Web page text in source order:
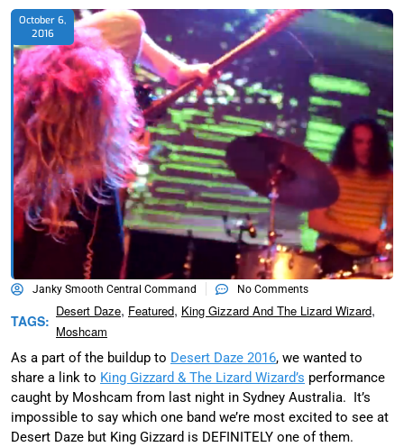
October 6,
2016
Janky Smooth Central Command No Comments
TAGS:
Desert Daze, Featured, King Gizzard And The Lizard Wizard,
Moshcam
As a part of the buildup to Desert Daze 2016, we wanted to
share a link to King Gizzard & The Lizard Wizard’s performance
caught by Moshcam from last night in Sydney Australia. It’s
impossible to say which one band we’re most excited to see at
Desert Daze but King Gizzard is DEFINITELY one of them.